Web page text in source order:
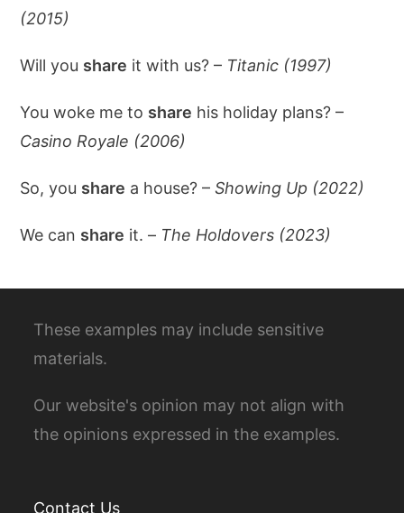
(2015)
Will you share it with us? – Titanic (1997)
You woke me to share his holiday plans? –
Casino Royale (2006)
So, you share a house? –Showing Up (2022)
We can share it. – The Holdovers (2023)
These examples may include sensitive
materials.
Our website's opinion may not align with
the opinions expressed in the examples.
Contact Us